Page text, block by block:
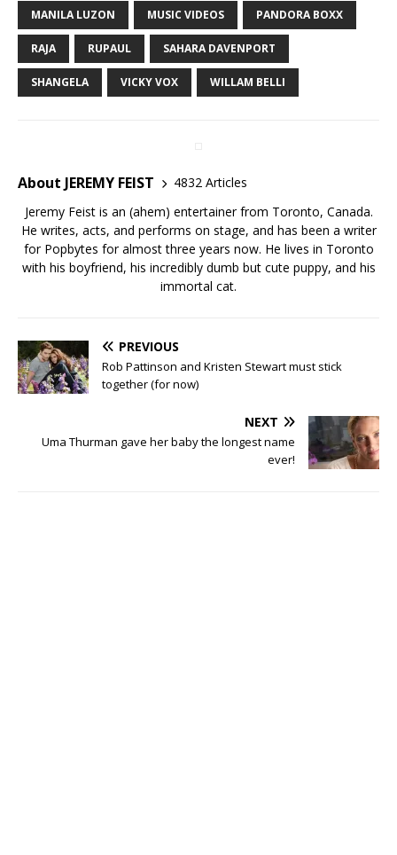
MANILA LUZON MUSIC VIDEOS PANDORA BOXX
RAJA RUPAUL SAHARA DAVENPORT
SHANGELA VICKY VOX WILLAM BELLI
About JEREMY FEIST
4832 Articles
Jeremy Feist is an (ahem) entertainer from Toronto, Canada.
He writes, acts, and performs on stage, and has been a writer
for Popbytes for almost three years now. He lives in Toronto
with his boyfriend, his incredibly dumb but cute puppy, and his
immortal cat.
PREVIOUS
Rob Pattinson and Kristen Stewart must stick
together (for now)
NEXT
Uma Thurman gave her baby the longest name
ever!